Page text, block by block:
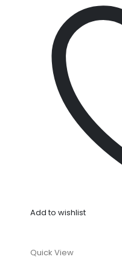
Add to wishlist
Quick View